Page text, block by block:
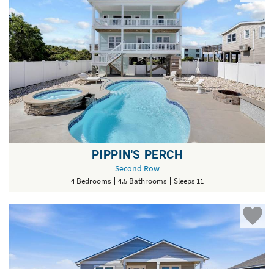
PIPPIN'S PERCH
Second Row
4 Bedrooms 4.5 Bathrooms Sleeps 11